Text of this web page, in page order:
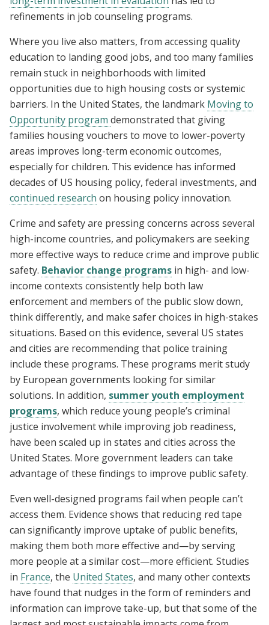
refinements in job counseling programs.
Where you live also matters, from accessing quality
education to landing good jobs, and too many families
remain stuck in neighborhoods with limited
opportunities due to high housing costs or systemic
barriers. In the United States, the landmark Moving to
Opportunity program demonstrated that giving
families housing vouchers to move to lower-poverty
areas improves long-term economic outcomes,
especially for children. This evidence has informed
decades of US housing policy, federal investments, and
continued research on housing policy innovation.
Crime and safety are pressing concerns across several
high-income countries, and policymakers are seeking
more effective ways to reduce crime and improve public
safety. Behavior change programs in high- and low-
income contexts consistently help both law
enforcement and members of the public slow down,
think differently, and make safer choices in high-stakes
situations. Based on this evidence, several US states
and cities are recommending that police training
include these programs. These programs merit study
by European governments looking for similar
solutions. In addition, summer youth employment
programs, which reduce young people’s criminal
justice involvement while improving job readiness,
have been scaled up in states and cities across the
United States. More government leaders can take
advantage of these findings to improve public safety.
Even well-designed programs fail when people can’t
access them. Evidence shows that reducing red tape
can significantly improve uptake of public benefits,
making them both more effective and—by serving
more people at a similar cost—more efficient. Studies
in France, the United States, and many other contexts
have found that nudges in the form of reminders and
information can improve take-up, but that some of the